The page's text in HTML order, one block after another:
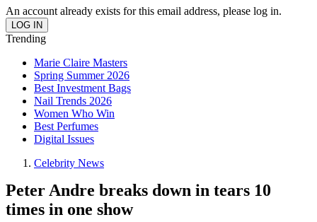
An account already exists for this email address, please log in.
Trending
Marie Claire Masters
Spring Summer 2026
Best Investment Bags
Nail Trends 2026
Women Who Win
Best Perfumes
Digital Issues
Celebrity News
Peter Andre breaks down in tears 10
times in one show